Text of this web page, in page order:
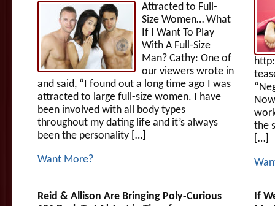
Attracted to Full-
Size Women… What
If I Want To Play
With A Full-Size
Man? Cathy: One of
our viewers wrote in
and said, “I found out a long time ago I was
attracted to large full-size women. I have
been involved with all body types
throughout my dating life and it’s always
been the personality […]
Want More?
the
[…]
Reid & Allison Are Bringing Poly-Curious
If